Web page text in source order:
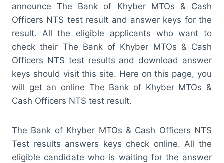
announce The Bank of Khyber MTOs & Cash
Officers NTS test result and answer keys for the
result. All the eligible applicants who want to
check their The Bank of Khyber MTOs & Cash
Officers NTS test results and download answer
keys should visit this site. Here on this page, you
will get an online The Bank of Khyber MTOs &
Cash Officers NTS test result.
The Bank of Khyber MTOs & Cash Officers NTS
Test results answers keys check online. All the
eligible candidate who is waiting for the answer